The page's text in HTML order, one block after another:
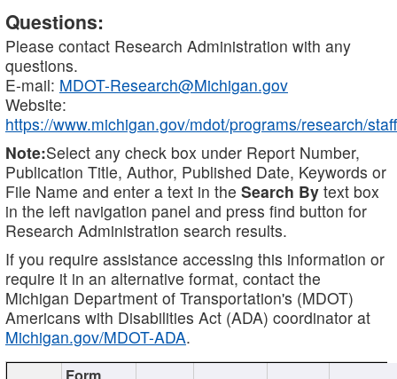
Questions:
Please contact Research Administration with any
questions.
E-mail: MDOT-Research@Michigan.gov
Website:
https://www.michigan.gov/mdot/programs/research/staff
Note:Select any check box under Report Number,
Publication Title, Author, Published Date, Keywords or
File Name and enter a text in the Search By text box
in the left navigation panel and press find button for
Research Administration search results.
If you require assistance accessing this information or
require it in an alternative format, contact the
Michigan Department of Transportation's (MDOT)
Americans with Disabilities Act (ADA) coordinator at
Michigan.gov/MDOT-ADA.